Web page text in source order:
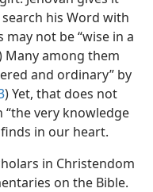
his Word with
not be “wise in a
Many among them
and ordinary” by
) Yet, that does not
“the very knowledge
in our heart.
in Christendom
on the Bible.